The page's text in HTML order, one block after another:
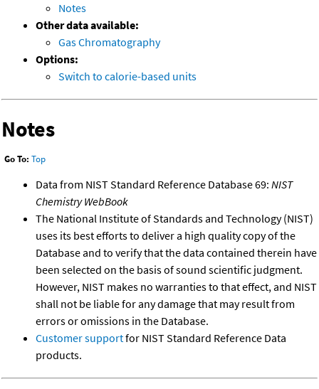
Notes
Other data available:
Gas Chromatography
Options:
Switch to calorie-based units
Notes
Go To: Top
Data from NIST Standard Reference Database 69: NIST
Chemistry WebBook
The National Institute of Standards and Technology (NIST)
uses its best efforts to deliver a high quality copy of the
Database and to verify that the data contained therein have
been selected on the basis of sound scientific judgment.
However, NIST makes no warranties to that effect, and NIST
shall not be liable for any damage that may result from
errors or omissions in the Database.
Customer supportfor NIST Standard Reference Data
products.